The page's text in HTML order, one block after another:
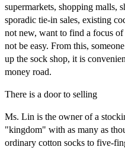
supermarkets, shopping malls,
sporadic tie-in sales, existing
not new, want to find a focus
not be easy. From this,
up the sock shop, it is
money road.
There is a door to selling
Ms. Lin is the owner of a
"kingdom" with as many as
ordinary cotton socks to five-